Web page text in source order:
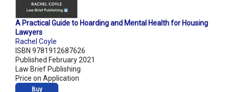
A Practical Guide to Hoarding and Mental Health for Housing
Lawyers
Rachel Coyle
ISBN 9781912687626
Published February 2021
Law Brief Publishing
Price on Application
Buy